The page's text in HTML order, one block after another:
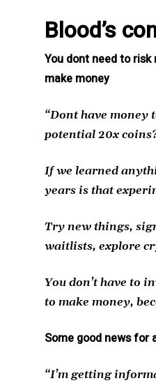
Blood’s
You dont need to
make money
“Dont have
potential 20x
If we learned
years is that
Try new things,
waitlists, explore
You don’t have to
to make money,
Some good news for
“I’m getting